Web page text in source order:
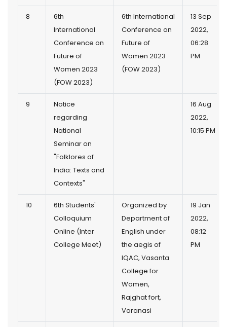
8
6th
International
Conference on
Future of
Women 2023
(FOW 2023)
6th International
Conference on
Future of
Women 2023
(FOW 2023)
13 Sep
2022,
06:28
PM
9
Notice
regarding
National
Seminar on
"Folklores of
India: Texts and
Contexts"
16 Aug
2022,
10:15 PM
10
6th Students'
Colloquium
Online (Inter
College Meet)
Organized by
Department of
English under
the aegis of
IQAC, Vasanta
College for
Women,
Rajghat fort,
Varanasi
19 Jan
2022,
08:12
PM